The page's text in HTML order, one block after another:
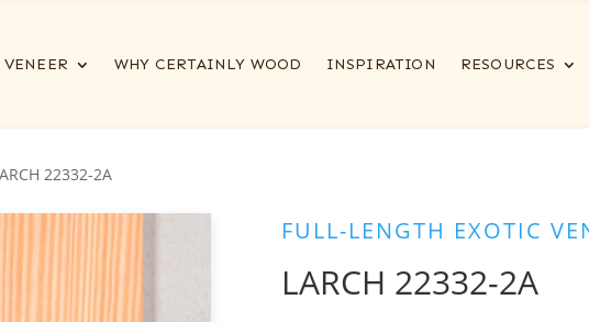
VENEER WHY CERTAINLY WOOD INSPIRATION RESOURCES
22332-2A
FULL-LENGTH EXOTIC
LARCH 22332-2A